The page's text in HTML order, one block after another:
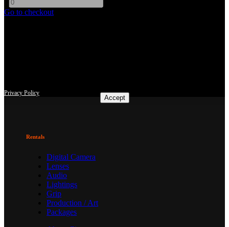
Go to checkout
Accept
Privacy Policy
Rentals
Digital Camera
Lenses
Audio
Lightings
Grip
Production / Art
Packages